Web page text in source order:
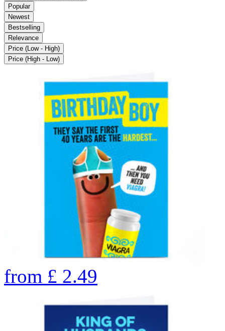
Popular
Newest
Bestselling
Relevance
Price (Low - High)
Price (High - Low)
from £ 2.49